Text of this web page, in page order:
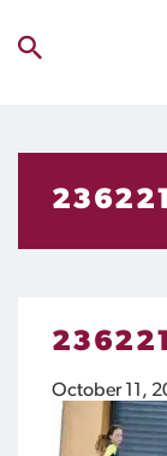
October 11,